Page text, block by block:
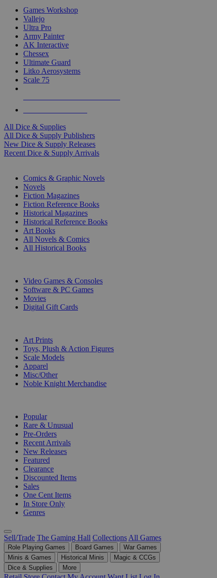
Games Workshop
Vallejo
Ultra Pro
Army Painter
AK Interactive
Chessex
Ultimate Guard
Litko Aerosystems
Scale 75
All Dice & Supplies
All Dice & Supply Publishers
New Dice & Supply Releases
Recent Dice & Supply Arrivals
Comics & Graphic Novels
Novels
Fiction Magazines
Fiction Reference Books
Historical Magazines
Historical Reference Books
Art Books
All Novels & Comics
All Historical Books
Video Games & Consoles
Software & PC Games
Movies
Digital Gift Cards
Art Prints
Toys, Plush & Action Figures
Scale Models
Apparel
Misc/Other
Noble Knight Merchandise
Popular
Rare & Unusual
Pre-Orders
Recent Arrivals
New Releases
Featured
Clearance
Discounted Items
Sales
One Cent Items
In Store Only
Genres
Sell/Trade The Gaming Hall Collections All Games
Role Playing Games Board Games
War Games
Minis & Games
Historical Minis
Magic & CCGs
Dice & Supplies
More